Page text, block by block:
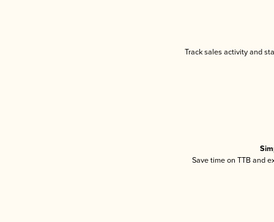
Track sales activity and
Save time on TTB and